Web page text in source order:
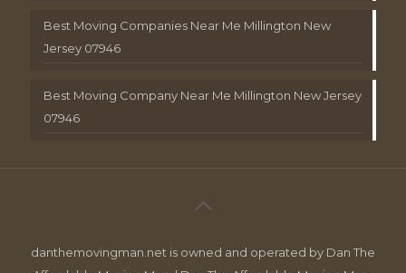
Best Moving Companies Near Me Millington New
Jersey 07946
Best Moving Company Near Me Millington New Jersey
07946
danthemovingman.net is owned and operated by Dan The